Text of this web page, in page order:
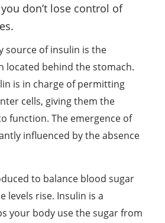
don’t lose control of
source of insulin is the
located behind the stomach.
is in charge of permitting
cells, giving them the
function. The emergence of
influenced by the absence
to balance blood sugar
levels rise. Insulin is a
your body use the sugar from